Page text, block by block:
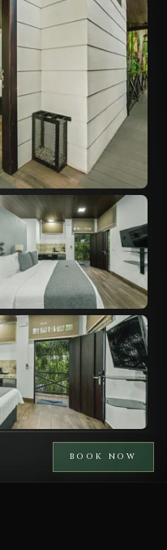
BOOK NOW